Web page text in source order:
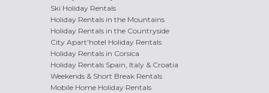
Ski Holiday Rentals
Holiday Rentals in the Mountains
Holiday Rentals in the Countryside
City Apart'hotel Holiday Rentals
Holiday Rentals in Corsica
Holiday Rentals Spain, Italy & Croatia
Weekends & Short Break Rentals
Mobile Home Holiday Rentals